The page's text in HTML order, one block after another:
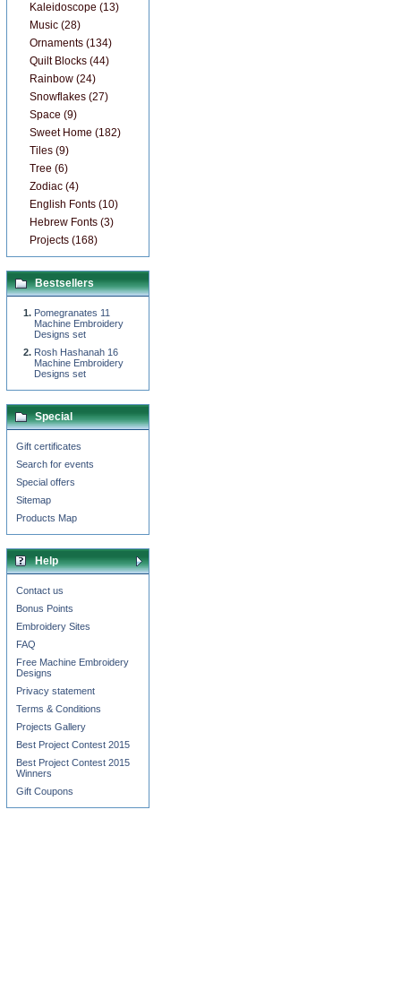
Kaleidoscope (13)
Music (28)
Ornaments (134)
Quilt Blocks (44)
Rainbow (24)
Snowflakes (27)
Space (9)
Sweet Home (182)
Tiles (9)
Tree (6)
Zodiac (4)
English Fonts (10)
Hebrew Fonts (3)
Projects (168)
Bestsellers
Pomegranates 11
Machine Embroidery
Designs set
Rosh Hashanah 16
Machine Embroidery
Designs set
Special
Gift certificates
Search for events
Special offers
Sitemap
Products Map
Help
Contact us
Bonus Points
Embroidery Sites
FAQ
Free Machine Embroidery
Designs
Privacy statement
Terms & Conditions
Projects Gallery
Best Project Contest 2015
Best Project Contest 2015
Winners
Gift Coupons